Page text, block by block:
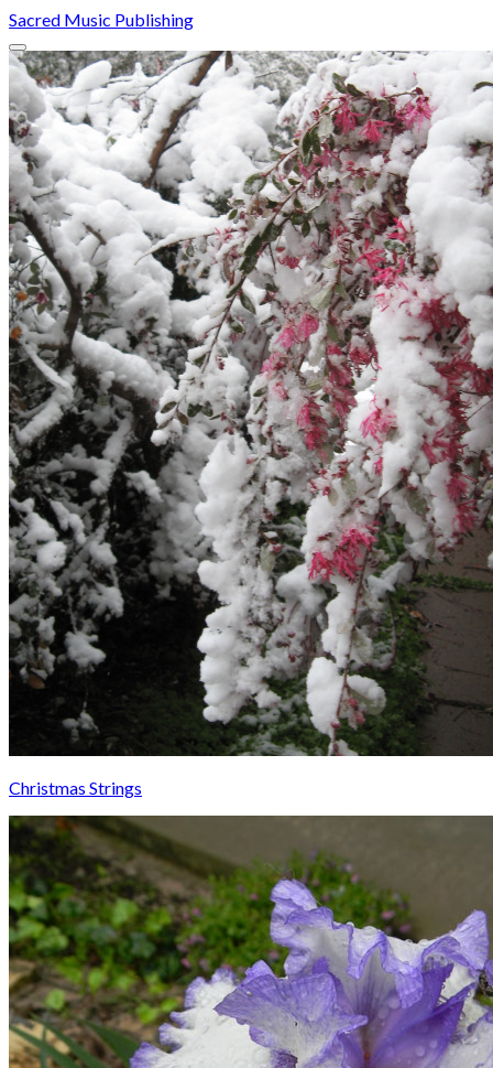
Sacred Music Publishing
Christmas Strings